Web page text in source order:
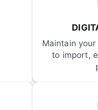
Maintain
to import,